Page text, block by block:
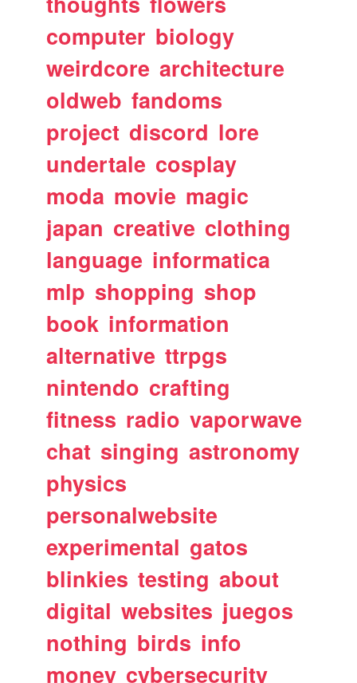
computer biology
weirdcore architecture
oldweb fandoms
project discord lore
undertale cosplay
moda movie magic
japan creative clothing
language informatica
mlp shopping shop
book information
alternative ttrpgs
nintendo crafting
fitness radio vaporwave
chat singing astronomy
physics
personalwebsite
experimental gatos
blinkies testing about
digital websites juegos
nothing birds info
money cybersecurity